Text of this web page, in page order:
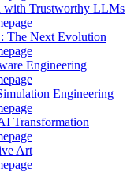
with Trustworthy LLMs
The Next Evolution
Engineering
Engineering
Transformation
Art